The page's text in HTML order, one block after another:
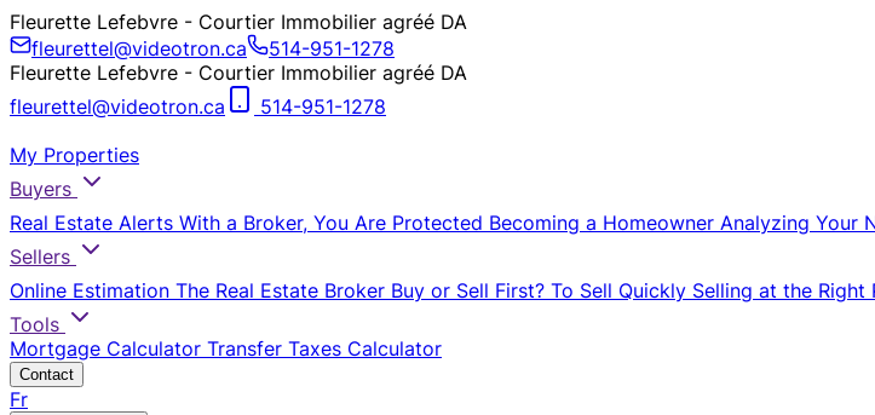
Fleurette Lefebvre - Courtier Immobilier agréé DA
fleurettel@videotron.ca
514-951-1278
Fleurette Lefebvre - Courtier Immobilier agréé DA
fleurettel@videotron.ca
514-951-1278
My Properties
Buyers
Real Estate Alerts With a Broker, You Are Protected Becoming a Homeowner Analyzing Your
Sellers
Online Estimation The Real Estate Broker Buy or Sell First? To Sell Quickly Selling at the Right
Tools
Mortgage Calculator Transfer Taxes Calculator
Contact
Fr